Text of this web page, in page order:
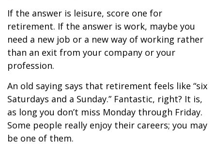
If the answer is leisure, score one for
retirement. If the answer is work, maybe you
need a new job or a new way of working rather
than an exit from your company or your
profession.
An old saying says that retirement feels like “six
Saturdays and a Sunday.” Fantastic, right? It is,
as long you don’t miss Monday through Friday.
Some people really enjoy their careers; you may
be one of them.